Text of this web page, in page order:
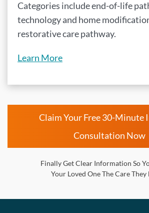
Categories include end-of-life
technology and home
restorative care pathway.
Learn More
Claim Your Free 30-Minute
Consultation Now
Finally Get Clear Information So
Your Loved One The Care They